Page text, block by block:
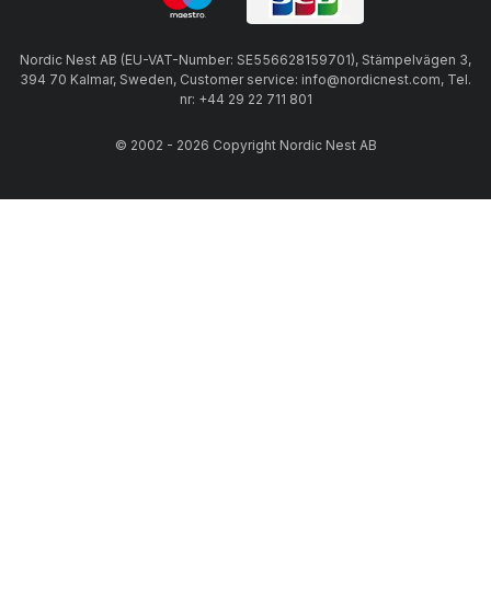
Nordic Nest AB (EU-VAT-Number: SE556628159701), Stämpelvägen 3,
394 70 Kalmar, Sweden, Customer service: info@nordicnest.com, Tel.
nr: +44 29 22 711 801
© 2002 - 2026 Copyright Nordic Nest AB